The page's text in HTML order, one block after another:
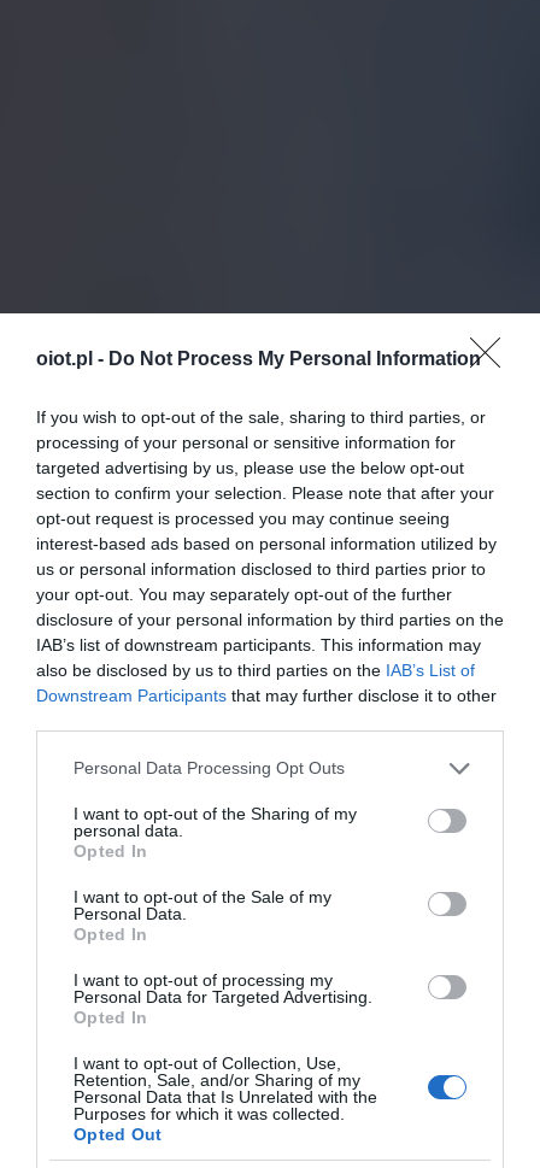
oiot.pl - Do Not Process My Personal Information
If you wish to opt-out of the sale, sharing to third parties, or
processing of your personal or sensitive information for
targeted advertising by us, please use the below opt-out
section to confirm your selection. Please note that after your
opt-out request is processed you may continue seeing
interest-based ads based on personal information utilized by
us or personal information disclosed to third parties prior to
your opt-out. You may separately opt-out of the further
disclosure of your personal information by third parties on the
IAB’s list of downstream participants. This information may
also be disclosed by us to third parties on the IAB’s List of
Downstream Participants that may further disclose it to other
Please note that this website/app uses one or more Google
not limited to your visit or usage behaviour. You may click to
grant or deny consent to Google and its third-party tags to
use your data for below specified purposes in below Google
consent section.
Personal Data Processing Opt Outs
I want to opt-out of the Sharing of my
personal data.
Opted In
I want to opt-out of the Sale of my
Personal Data.
Opted In
I want to opt-out of processing my
Personal Data for Targeted Advertising.
Opted In
I want to opt-out of Collection, Use,
Retention, Sale, and/or Sharing of my
Personal Data that Is Unrelated with the
Purposes for which it was collected.
Opted Out
GOOGLE HOME · 1 MIN CZYTANIA
Aplikacja Google Home z nowymi
możliwościami. Zyskują